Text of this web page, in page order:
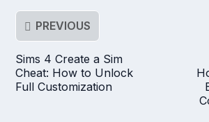
PREVIOUS
Sims 4 Create a Sim
Cheat: How to Unlock
Full Customization